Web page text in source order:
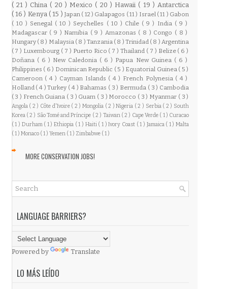
( 21 ) China ( 20 ) Mexico ( 20 ) Hawaii ( 19 )Antarctica
( 16 ) Kenya ( 15 ) Japan ( 12 ) Galapagos ( 11 ) Israel ( 11 ) Gabon
( 10 ) Senegal ( 10 ) Seychelles ( 10 ) Chile ( 9 ) India ( 9 )
Madagascar ( 9 ) Namibia ( 9 ) Amazonas ( 8 ) Congo ( 8 )
Hungary ( 8 ) Malaysia ( 8 ) Tanzania ( 8 ) Trinidad ( 8 )Argentina
( 7 ) Luxembourg ( 7 ) Puerto Rico ( 7 )Thailand ( 7 ) Belize ( 6 )
Doñana ( 6 ) New Caledonia ( 6 ) Papua New Guinea ( 6 )
Philippines ( 6 ) Dominican Republic ( 5 ) Equatorial Guinea ( 5 )
Cameroon ( 4 ) Cayman Islands ( 4 ) French Polynesia ( 4 )
Holland ( 4 )Turkey ( 4 ) Bahamas ( 3 ) Bermuda ( 3 ) Cambodia
( 3 ) French Guiana ( 3 ) Guam ( 3 ) Morocco ( 3 ) Myanmar ( 3 )
Angola ( 2 ) Côte d'Ivoire ( 2 ) Mongolia ( 2 )Nigeria ( 2 ) Serbia ( 2 ) South
Korea ( 2 ) São Tomé and Príncipe ( 2 ) Taiwan ( 2 ) Cape Verde ( 1 ) Curacao
( 1 ) Durham ( 1 )Ethiopia ( 1 ) Haiti ( 1 )Ivory Coast ( 1 ) Jamaica ( 1 )Malta
( 1 ) Monaco ( 1 ) Yemen ( 1 ) Zimbabwe ( 1 )
MORE CONSERVATION JOBS!
LANGUAGE BARRIERS?
Powered by Translate
LO MÁS LEÍDO